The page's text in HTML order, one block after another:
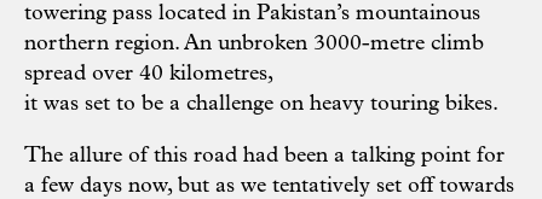
towering pass located in Pakistan’s mountainous
northern region. An unbroken 3000-metre climb
spread over 40 kilometres,
it was set to be a challenge on heavy touring bikes.
The allure of this road had been a talking point for
a few days now, but as we tentatively set off towards